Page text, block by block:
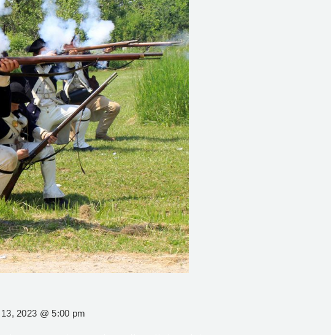
2023 @ 5:00 pm